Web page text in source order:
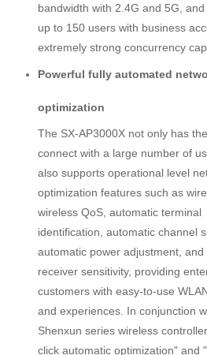
bandwidth with 2.4G and 5G,
up to 150 users with business
extremely strong concurrency
Powerful fully automated
optimization
The SX-AP3000X not only has
connect with a large number of
also supports operational level
optimization features such as
wireless QoS, automatic terminal
identification, automatic channel
automatic power adjustment, and
receiver sensitivity, providing
customers with easy-to-use
and experiences. In conjunction
Shenxun series wireless
click automatic optimization" and